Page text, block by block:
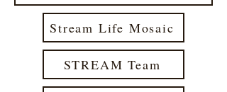
Stream Life Mosaic
STREAM Team